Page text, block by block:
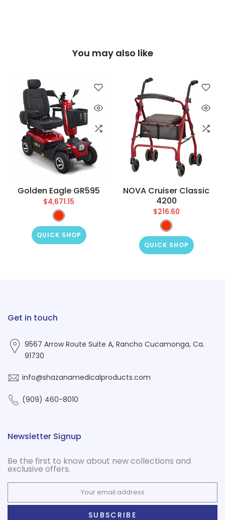
You may also like
Golden Eagle GR595
$4,671.15
QUICK SHOP
NOVA Cruiser Classic
4200
$216.60
QUICK SHOP
Get in touch
9567 Arrow Route Suite A, Rancho Cucamonga, Ca.
91730
info@shazanamedicalproducts.com
(909) 460-8010
Newsletter Signup
Be the first to know about new collections and
exclusive offers.
SUBSCRIBE